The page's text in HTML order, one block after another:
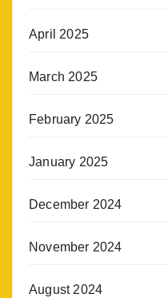
April 2025
March 2025
February 2025
January 2025
December 2024
November 2024
August 2024